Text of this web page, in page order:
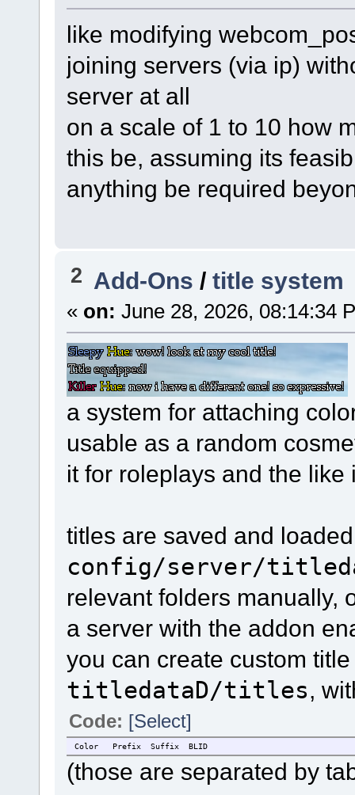
like modifying
joining servers (via ip)
server at all
on a scale of 1 to 10 how
this be, assuming its
anything be required
2 Add-Ons /title system
« on: June 28, 2026, 08:14:34
a system for attaching
usable as a random
it for roleplays and the like
titles are saved and
config/server/
relevant folders manually,
a server with the addon
you can create custom
titledataD/titles,
Code: [Select]
Color Prefix Suffix BLID
(those are separated by